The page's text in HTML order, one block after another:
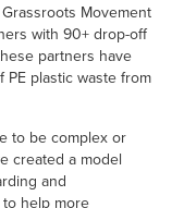
Movement
with 90+ drop-off
partners have
plastic waste from
to be complex or
created a model
and
to help more